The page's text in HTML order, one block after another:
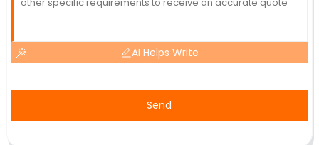
AI Helps Write
Send